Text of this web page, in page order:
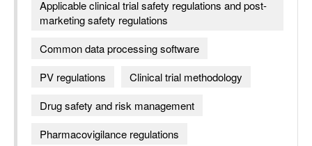
Applicable clinical trial safety regulations and post-
marketing safety regulations
Common data processing software
PV regulations
Clinical trial methodology
Drug safety and risk management
Pharmacovigilance regulations